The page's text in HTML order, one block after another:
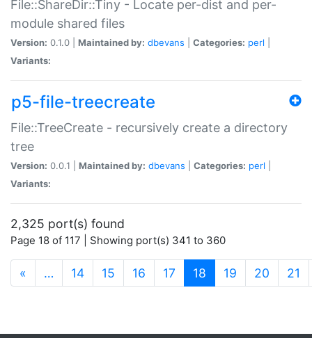
File::ShareDir::Tiny - Locate per-dist and per-
module shared files
Version: 0.1.0 | Maintained by: dbevans Categories: perl
Variants:
p5-file-treecreate
File::TreeCreate - recursively create a directory
tree
Version: 0.0.1 | Maintained by: dbevans Categories: perl
Variants:
2,325 port(s) found
Page 18 of 117 | Showing port(s) 341 to 360
« … 14 15 16 17 18 (current)
19 20 21